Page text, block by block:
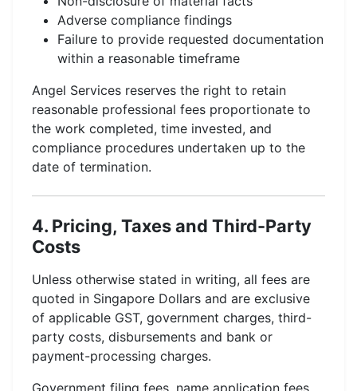
Adverse compliance findings
Failure to provide requested documentation
within a reasonable timeframe
Angel Services reserves the right to retain
reasonable professional fees proportionate to
the work completed, time invested, and
compliance procedures undertaken up to the
date of termination.
4. Pricing, Taxes and Third-Party
Costs
Unless otherwise stated in writing, all fees are
quoted in Singapore Dollars and are exclusive
of applicable GST, government charges, third-
party costs, disbursements and bank or
payment-processing charges.
Government filing fees, name application fees,